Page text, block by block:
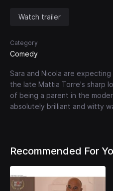
Watch trailer
Category
Comedy
Sara and Nicola are
the late Mattia Torre's sharp
of being a parent in the
absolutely brilliant and witty
Recommended For